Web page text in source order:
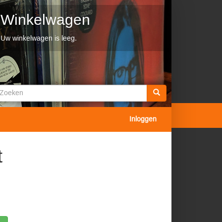
Winkelwagen
Uw winkelwagen is leeg.
Inloggen